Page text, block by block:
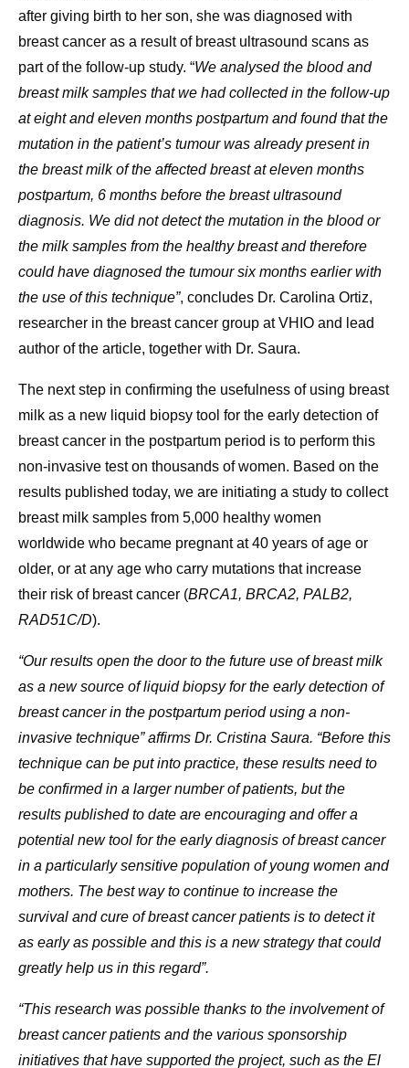
after giving birth to her son, she was diagnosed with
breast cancer as a result of breast ultrasound scans as
part of the follow-up study. “We analysed the blood and
breast milk samples that we had collected in the follow-up
at eight and eleven months postpartum and found that the
mutation in the patient’s tumour was already present in
the breast milk of the affected breast at eleven months
postpartum, 6 months before the breast ultrasound
diagnosis. We did not detect the mutation in the blood or
the milk samples from the healthy breast and therefore
could have diagnosed the tumour six months earlier with
the use of this technique”, concludes Dr. Carolina Ortiz,
researcher in the breast cancer group at VHIO and lead
author of the article, together with Dr. Saura.
The next step in confirming the usefulness of using breast
milk as a new liquid biopsy tool for the early detection of
breast cancer in the postpartum period is to perform this
non-invasive test on thousands of women. Based on the
results published today, we are initiating a study to collect
breast milk samples from 5,000 healthy women
worldwide who became pregnant at 40 years of age or
older, or at any age who carry mutations that increase
their risk of breast cancer (BRCA1, BRCA2, PALB2,
RAD51C/D).
“Our results open the door to the future use of breast milk
as a new source of liquid biopsy for the early detection of
breast cancer in the postpartum period using a non-
invasive technique” affirms Dr. Cristina Saura. “Before this
technique can be put into practice, these results need to
be confirmed in a larger number of patients, but the
results published to date are encouraging and offer a
potential new tool for the early diagnosis of breast cancer
in a particularly sensitive population of young women and
mothers. The best way to continue to increase the
survival and cure of breast cancer patients is to detect it
as early as possible and this is a new strategy that could
greatly help us in this regard”.
“This research was possible thanks to the involvement of
breast cancer patients and the various sponsorship
initiatives that have supported the project, such as the El